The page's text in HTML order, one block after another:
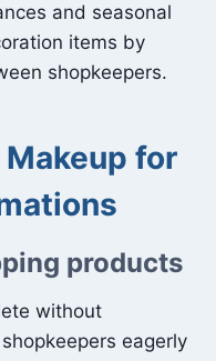
and seasonal
items by
shopkeepers.
for
products
without
eagerly